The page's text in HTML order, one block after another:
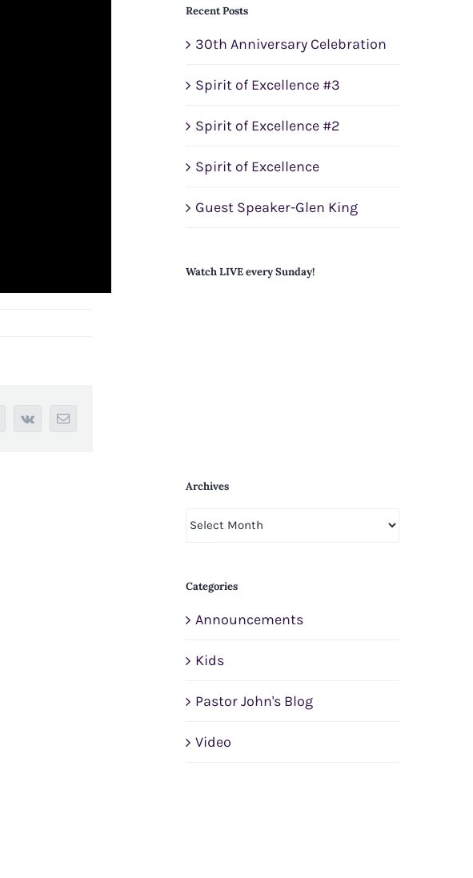
PinterestVk Email
Recent Posts
30th Anniversary Celebration
Spirit of Excellence #3
Spirit of Excellence #2
Spirit of Excellence
Guest Speaker-Glen King
Watch LIVE every Sunday!
Archives
Archives
Categories
Announcements
Kids
Pastor John's Blog
Video